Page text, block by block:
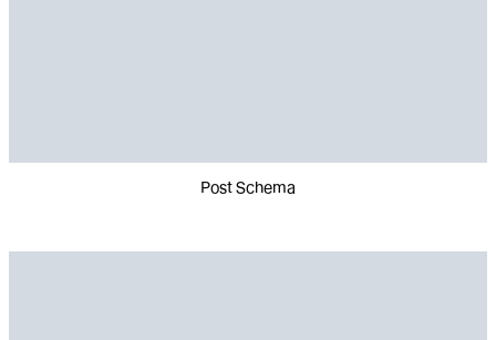
Post Schema